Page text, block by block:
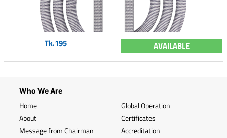
Tk.195 AVAILABLE
Who We Are
Home
About
Message from Chairman
Global Operation
Certificates
Accreditation